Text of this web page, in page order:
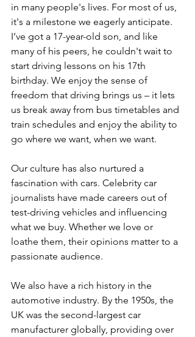
in many people's lives. For most of us,
it's a milestone we eagerly anticipate.
I’ve got a 17-year-old son, and like
many of his peers, he couldn't wait to
start driving lessons on his 17th
birthday. We enjoy the sense of
freedom that driving brings us – it lets
us break away from bus timetables and
train schedules and enjoy the ability to
go where we want, when we want.
Our culture has also nurtured a
fascination with cars. Celebrity car
journalists have made careers out of
test-driving vehicles and influencing
what we buy. Whether we love or
loathe them, their opinions matter to a
passionate audience.
We also have a rich history in the
automotive industry. By the 1950s, the
UK was the second-largest car
manufacturer globally, providing over